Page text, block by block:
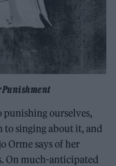
Punishment
punishing ourselves,
to singing about it, and
Orme says of her
On much-anticipated